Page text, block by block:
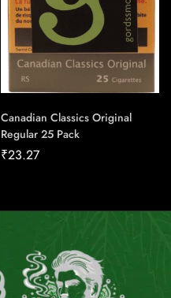
Canadian Classics Original
Regular 25 Pack
₹23.27